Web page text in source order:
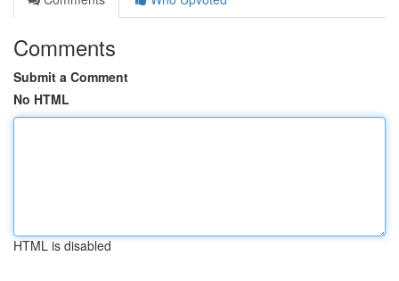
Comments
Submit a Comment
No HTML
HTML is disabled